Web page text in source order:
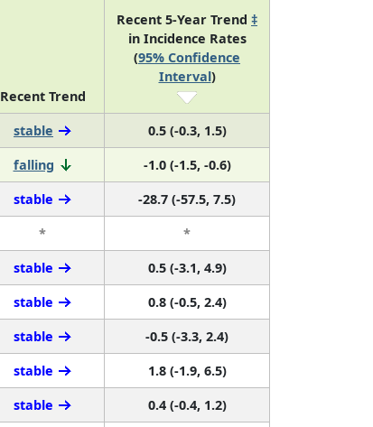
Recent Trend
Recent 5-Year Trend ‡
in Incidence Rates
(95% Confidence
Interval)
stable
0.5 (-0.3, 1.5)
falling
-1.0 (-1.5, -0.6)
stable
-28.7 (-57.5, 7.5)
*
*
stable
0.5 (-3.1, 4.9)
stable
0.8 (-0.5, 2.4)
stable
-0.5 (-3.3, 2.4)
stable
1.8 (-1.9, 6.5)
stable
0.4 (-0.4, 1.2)